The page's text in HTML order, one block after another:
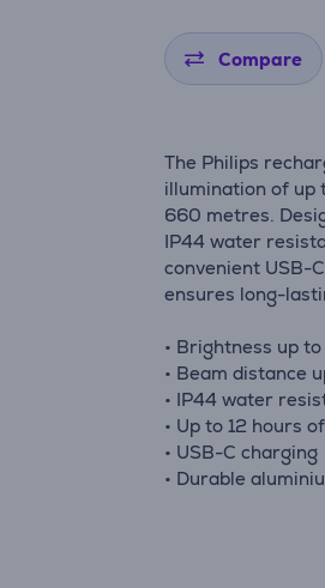
Compare
The Philips
illumination of up
660 metres.
IP44 water
convenient USB-
ensures long-
• Brightness up
• Beam distance
• IP44 water
• Up to 12 hours
• USB-C charging
• Durable